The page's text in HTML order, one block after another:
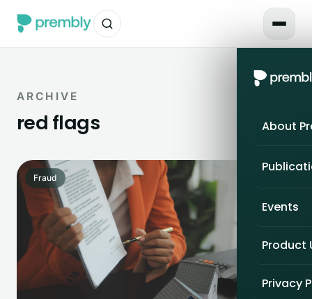
About
Events
Product
Privacy
ARCHIVE
red flags
Fraud